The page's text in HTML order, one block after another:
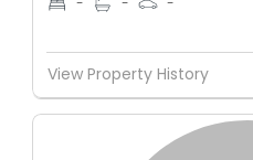
View Property History